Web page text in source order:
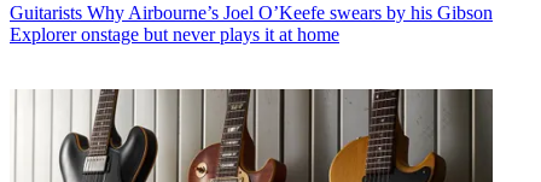
Guitarists Why Airbourne’s Joel O’Keefe swears by his Gibson
Explorer onstage but never plays it at home